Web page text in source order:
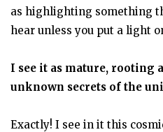
as highlighting something
hear unless you put a light
I see it as mature, rooting
unknown secrets of the
Exactly! I see in it this